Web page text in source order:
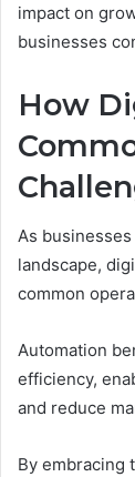
impact on
businesses
How
As
landscape,
common
Automation
efficiency,
and reduce
By embracing